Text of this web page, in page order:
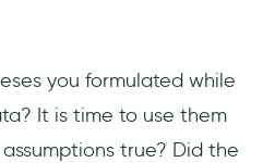
you formulated while
It is time to use them
true? Did the